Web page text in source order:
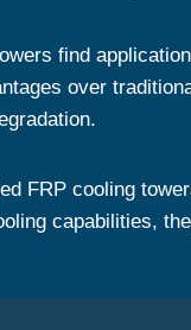
find
over
FRP cooling
capabilities,